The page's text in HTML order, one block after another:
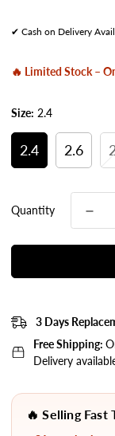
✔ Cash on Delivery
🔥 Limited Stock –
Size: 2.4
2.4 2.6
Quantity
3 Days
Free Shipping:
Delivery
🔥 Selling Fast